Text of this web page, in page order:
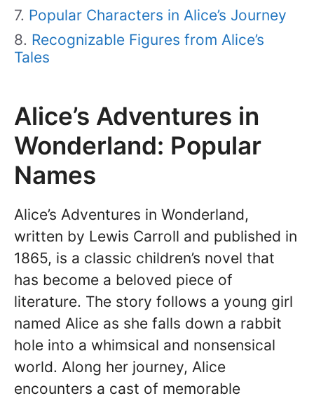
Popular Characters in Alice’s Journey
Recognizable Figures from Alice’s
Tales
Alice’s Adventures in
Wonderland: Popular
Names
Alice’s Adventures in Wonderland,
written by Lewis Carroll and published in
1865, is a classic children’s novel that
has become a beloved piece of
literature. The story follows a young girl
named Alice as she falls down a rabbit
hole into a whimsical and nonsensical
world. Along her journey, Alice
encounters a cast of memorable